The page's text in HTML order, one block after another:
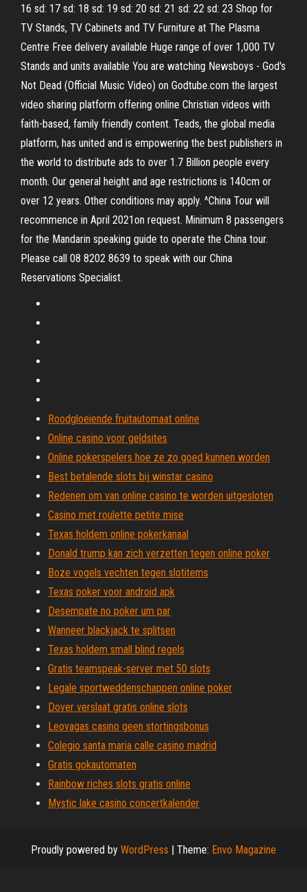
16 sd: 17 sd: 18 sd: 19 sd: 20 sd: 21 sd: 22 sd: 23 Shop for
TV Stands, TV Cabinets and TV Furniture at The Plasma
Centre Free delivery available Huge range of over 1,000 TV
Stands and units available You are watching Newsboys - God's
Not Dead (Official Music Video) on Godtube.com the largest
video sharing platform offering online Christian videos with
faith-based, family friendly content. Teads, the global media
platform, has united and is empowering the best publishers in
the world to distribute ads to over 1.7 Billion people every
month. Our general height and age restrictions is 140cm or
over 12 years. Other conditions may apply. ^China Tour will
recommence in April 2021on request. Minimum 8 passengers
for the Mandarin speaking guide to operate the China tour.
Please call 08 8202 8639 to speak with our China
Reservations Specialist.
Roodgloeiende fruitautomaat online
Online casino voor geldsites
Online pokerspelers hoe ze zo goed kunnen worden
Best betalende slots bij winstar casino
Redenen om van online casino te worden uitgesloten
Casino met roulette petite mise
Texas holdem online pokerkanaal
Donald trump kan zich verzetten tegen online poker
Boze vogels vechten tegen slotitems
Texas poker voor android apk
Desempate no poker um par
Wanneer blackjack te splitsen
Texas holdem small blind regels
Gratis teamspeak-server met 50 slots
Legale sportweddenschappen online poker
Dover verslaat gratis online slots
Leovagas casino geen stortingsbonus
Colegio santa maria calle casino madrid
Gratis gokautomaten
Rainbow riches slots gratis online
Mystic lake casino concertkalender
Proudly powered by WordPress | Theme: Envo Magazine